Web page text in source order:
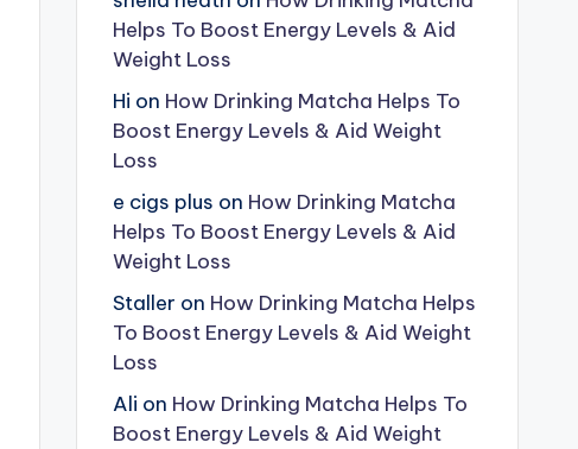
Helps To Boost Energy Levels & Aid
Weight Loss
Hi on How Drinking Matcha Helps To
Boost Energy Levels & Aid Weight
Loss
e cigs plus on How Drinking Matcha
Helps To Boost Energy Levels & Aid
Weight Loss
Staller on How Drinking Matcha Helps
To Boost Energy Levels & Aid Weight
Loss
Ali on How Drinking Matcha Helps To
Boost Energy Levels & Aid Weight